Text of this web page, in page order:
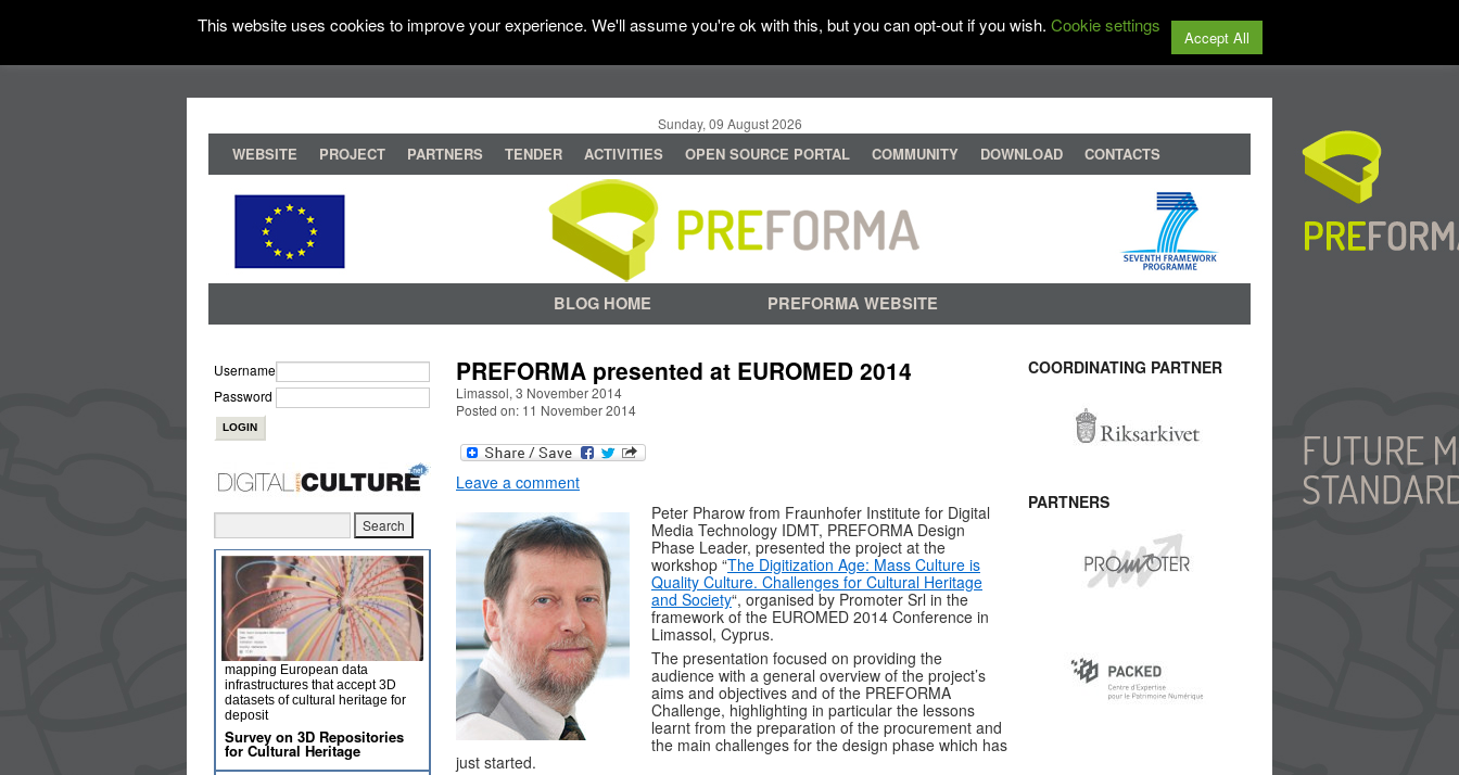
Sunday, 09 August 2026
WEBSITE PROJECT PARTNERS TENDER ACTIVITIES OPEN SOURCE PORTAL COMMUNITY DOWNLOAD CONTACTS
BLOG HOME PREFORMA WEBSITE
PREFORMA presented at EUROMED 2014
Limassol, 3 November 2014
Posted on: 11 November 2014
Leave a comment
Peter Pharow from Fraunhofer Institute for Digital
Media Technology IDMT, PREFORMA Design
Phase Leader, presented the project at the
workshop “The Digitization Age: Mass Culture is
Quality Culture. Challenges for Cultural Heritage
and Society“, organised by Promoter Srl in the
framework of the EUROMED 2014 Conference in
Limassol, Cyprus.
The presentation focused on providing the
audience with a general overview of the project’s
aims and objectives and of the PREFORMA
Challenge, highlighting in particular the lessons
learnt from the preparation of the procurement and
the main challenges for the design phase which has
just started.
Username
Password
mapping European data
infrastructures that accept 3D
datasets of cultural heritage for
deposit
Survey on 3D Repositories
for Cultural Heritage
COORDINATING PARTNER
PARTNERS
This website uses cookies to improve your experience. We'll assume you're ok with this, but you can opt-out if you wish. Cookie settings
Accept All